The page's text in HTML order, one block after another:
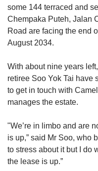
some 144 terraced and
Chempaka Puteh, Jalan
Road are facing the end
August 2034.
With about nine years
retiree Soo Yok Tai have
to get in touch with
manages the estate.
"We’re in limbo and are
is up,” said Mr Soo, who
to stress about it but I do
the lease is up.”